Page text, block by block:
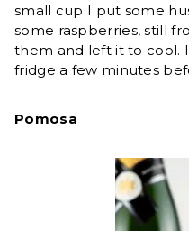
small cup I put some
some raspberries, still
them and left it to cool.
fridge a few minutes
Pomosa